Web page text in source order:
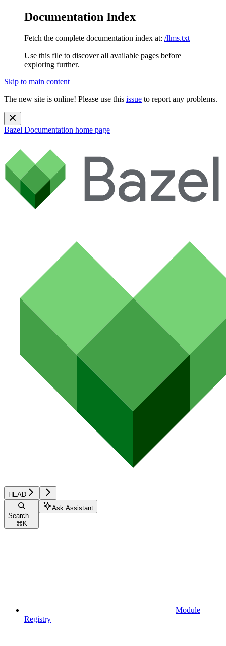
Documentation Index
Fetch the complete documentation index at: /llms.txt
Use this file to discover all available pages before
exploring further.
Skip to main content
The new site is online! Please use this issue to report any problems.
Bazel Documentation home page
HEAD
Search...
⌘ K
Ask Assistant
Module
Registry